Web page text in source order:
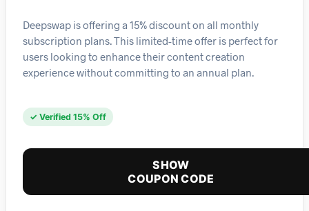
Deepswap is offering a 15% discount on all monthly
subscription plans. This limited-time offer is perfect for
users looking to enhance their content creation
experience without committing to an annual plan.
✓ Verified 15% Off
SHOW
COUPON CODE